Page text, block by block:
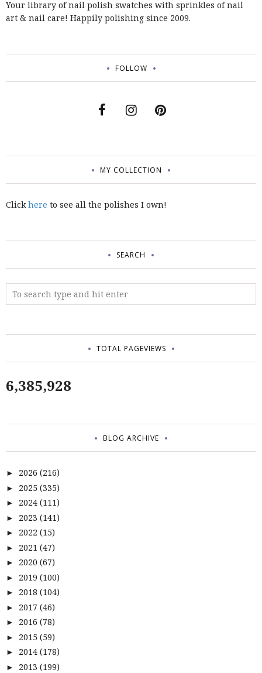
Your library of nail polish swatches with sprinkles of nail
art & nail care! Happily polishing since 2009.
FOLLOW
MY COLLECTION
Clickhere to see all the polishes I own!
SEARCH
TOTAL PAGEVIEWS
6,385,928
BLOG ARCHIVE
► 2026 (216)
► 2025 (335)
► 2024 (111)
► 2023 (141)
► 2022 (15)
► 2021 (47)
► 2020 (67)
► 2019 (100)
► 2018 (104)
► 2017 (46)
► 2016 (78)
► 2015 (59)
► 2014 (178)
► 2013 (199)